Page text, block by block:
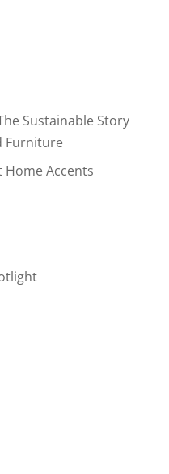
Sustainable Story
Furniture
Home Accents